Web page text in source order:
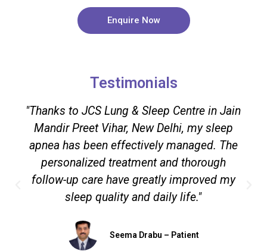
Enquire Now
Testimonials
"Thanks to JCS Lung & Sleep Centre in Jain
Mandir Preet Vihar, New Delhi, my sleep
apnea has been effectively managed. The
personalized treatment and thorough
follow-up care have greatly improved my
sleep quality and daily life."
Seema Drabu – Patient